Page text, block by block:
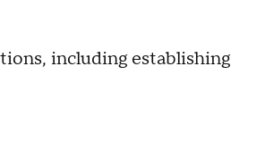
including establishing